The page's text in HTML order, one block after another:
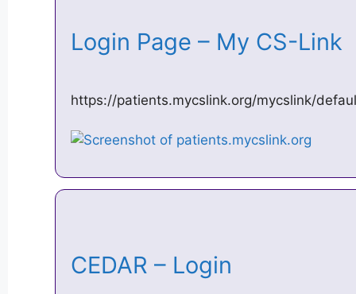
Login Page – My CS-Link
https://patients.mycslink.org/mycslink/
CEDAR – Login